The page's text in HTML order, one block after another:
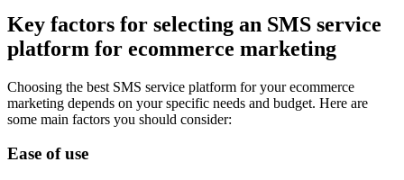
Key factors for selecting an SMS service
platform for ecommerce marketing
Choosing the best SMS service platform for your ecommerce
marketing depends on your specific needs and budget. Here are
some main factors you should consider:
Ease of use